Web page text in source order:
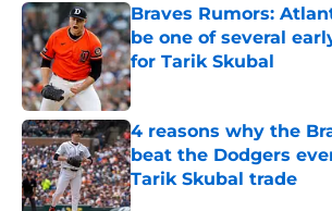
Braves Rumors:
be one of several
for Tarik Skubal
Published by on Invalid Date
4 reasons why the
beat the Dodgers
Tarik Skubal trade
Published by on Invalid Date